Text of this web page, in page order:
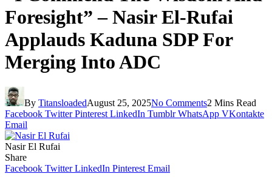
Foresight” – Nasir El-Rufai
Applauds Kaduna SDP For
Merging Into ADC
By TitansloadedAugust 25, 2025No Comments2 Mins Read
Facebook Twitter Pinterest LinkedIn Tumblr WhatsApp VKontakte
Email
Nasir El Rufai
Share
Facebook Twitter LinkedIn Pinterest Email